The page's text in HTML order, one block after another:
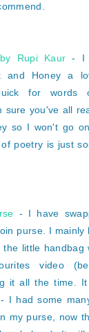
Rupi Kaur - I
and Honey a
for words
sure you've all
so I won't go
poetry is just
- I have
purse. I mainly
little handbag
video
it all the time.
I had some
my purse, now